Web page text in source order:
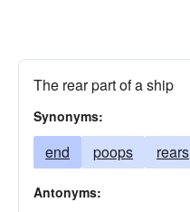
The rear part of a ship
Synonyms:
end poops rears
Antonyms: